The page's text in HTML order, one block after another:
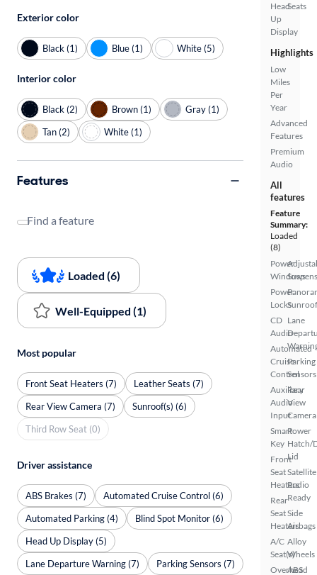
Head
Up
Display
Seats
Highlights
Low
Miles
Per
Year
Advanced
Features
Premium
Audio
All
features
Feature
Summary:
Loaded
(8)
Power
Windows
Power
Locks
CD
Audio
Automated
Cruise
Control
Auxiliary
Audio
Input
Smart
Key
Front
Seat
Heaters
Rear
Seat
Heaters
A/C
Seat(s)
Overhead
Sunroof
Lane
Parking
Sensors
Rear
View
Camera
Power
Hatch/
Lid
Satellite
Radio
Ready
Side
Airbags
Alloy
Wheels
ABS
Exterior color
Black (1) Blue (1) White (5)
Interior color
Black (2) Brown (1)
Gray (1)
Tan (2)
White (1)
Features
Find a feature
Loaded (6)
Well-Equipped (1)
Most popular
Front Seat Heaters (7)
Leather Seats (7)
Rear View Camera (7)
Sunroof(s) (6)
Third Row Seat (0)
Driver assistance
ABS Brakes (7)
Automated Cruise Control (6)
Automated Parking (4)
Blind Spot Monitor (6)
Head Up Display (5)
Lane Departure Warning (7)
Parking Sensors (7)